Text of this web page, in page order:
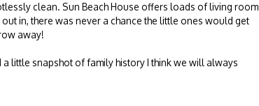
clean. Sun Beach House offers loads of living room
in, there was never a chance the little ones would get
away!
little snapshot of family history I think we will always